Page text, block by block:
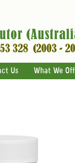
Us What We